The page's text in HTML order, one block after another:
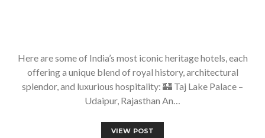
Here are some of India’s most iconic heritage hotels, each
offering a unique blend of royal history, architectural
splendor, and luxurious hospitality: 🏰 Taj Lake Palace –
Udaipur, Rajasthan An…
VIEW POST